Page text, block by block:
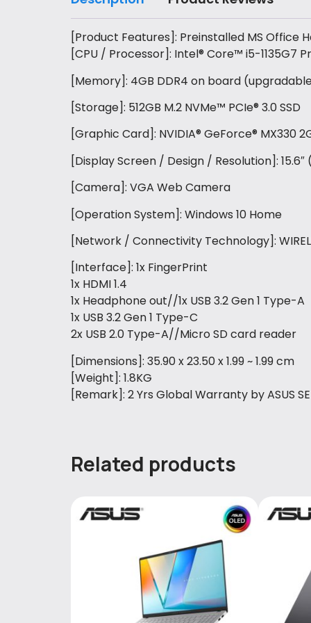
[Product Features]: Preinstalled MS Office
[CPU / Processor]: Intel® Core™ i5-1135G7
[Memory]: 4GB DDR4 on board
[Storage]: 512GB M.2 NVMe™ PCIe® 3.0 SSD
[Graphic Card]: NVIDIA® GeForce® MX330
[Display Screen / Design / Resolution]:
[Camera]: VGA Web Camera
[Operation System]: Windows 10 Home
[Network / Connectivity Technology]:
[Interface]: 1x FingerPrint
1x HDMI 1.4
1x Headphone out//1x USB 3.2 Gen 1 Type-A
1x USB 3.2 Gen 1 Type-C
2x USB 2.0 Type-A//Micro SD card reader
[Dimensions]: 35.90 x 23.50 x 1.99 ~ 1.99 cm
[Weight]: 1.8KG
[Remark]: 2 Yrs Global Warranty by ASUS
Related products